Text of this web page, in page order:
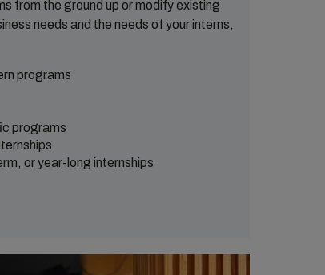
from the ground up or modify existing
needs and the needs of your interns,
programs
programs
or year-long internships